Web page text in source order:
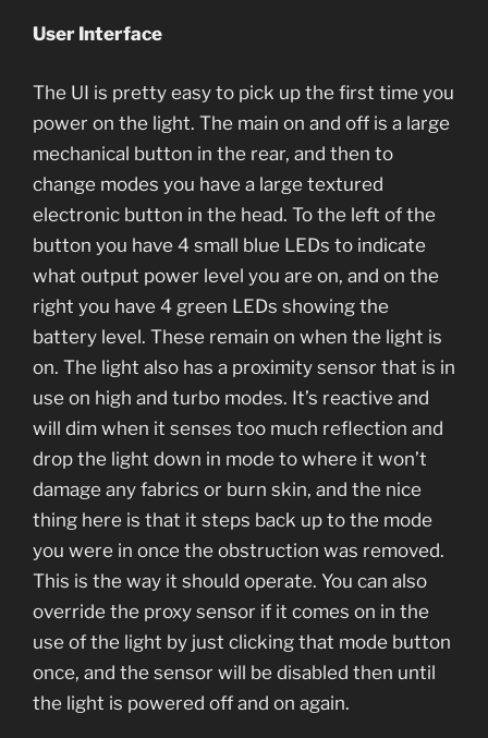
User Interface
The UI is pretty easy to pick up the first time you
power on the light. The main on and off is a large
mechanical button in the rear, and then to
change modes you have a large textured
electronic button in the head. To the left of the
button you have 4 small blue LEDs to indicate
what output power level you are on, and on the
right you have 4 green LEDs showing the
battery level. These remain on when the light is
on. The light also has a proximity sensor that is in
use on high and turbo modes. It’s reactive and
will dim when it senses too much reflection and
drop the light down in mode to where it won’t
damage any fabrics or burn skin, and the nice
thing here is that it steps back up to the mode
you were in once the obstruction was removed.
This is the way it should operate. You can also
override the proxy sensor if it comes on in the
use of the light by just clicking that mode button
once, and the sensor will be disabled then until
the light is powered off and on again.